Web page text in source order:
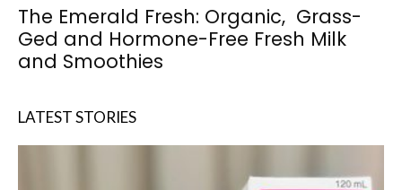
The Emerald Fresh: Organic, Grass-
Ged and Hormone-Free Fresh Milk
and Smoothies
LATEST STORIES